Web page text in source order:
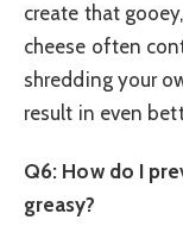
create that
cheese often
shredding your
result in even
Q6: How do I
greasy?